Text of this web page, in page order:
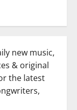
new music,
& original
the latest